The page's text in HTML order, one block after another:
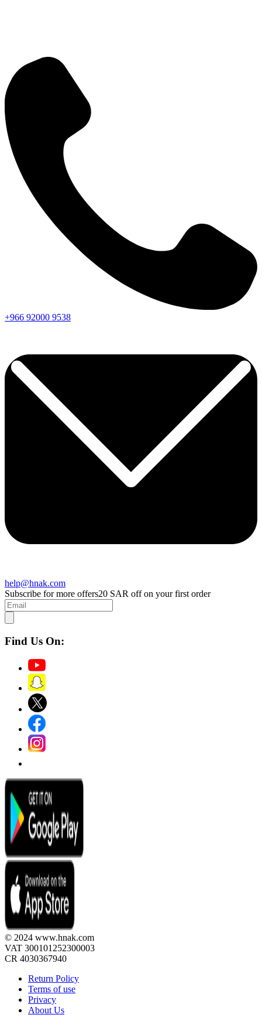
+966 92000 9538
help@hnak.com
Subscribe for more offers20 SAR off on your first order
Find Us On:
© 2024 www.hnak.com
VAT 300101252300003
CR 4030367940
Return Policy
Terms of use
Privacy
About Us